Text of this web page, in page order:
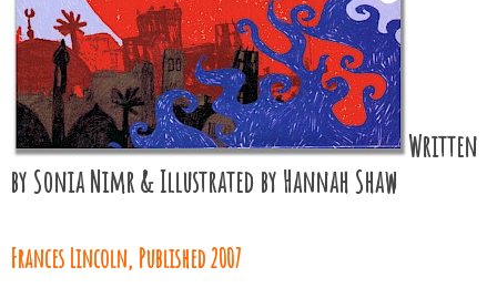
Written
by Sonia Nimr & Illustrated by Hannah Shaw
Frances Lincoln, Published 2007